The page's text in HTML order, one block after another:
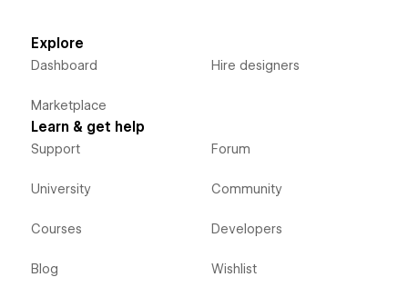
Explore
Dashboard
Marketplace
Hire designers
Learn & get help
Support
University
Courses
Blog
Forum
Community
Developers
Wishlist